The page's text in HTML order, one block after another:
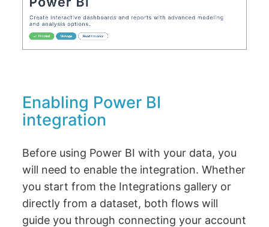
Enabling Power BI
integration
Before using Power BI with your data, you
will need to enable the integration. Whether
you start from the Integrations gallery or
directly from a dataset, both flows will
guide you through connecting your account